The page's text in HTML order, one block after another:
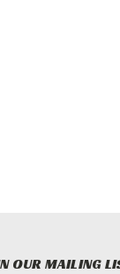
OUR MAILING